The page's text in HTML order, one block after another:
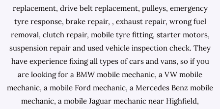
replacement, drive belt replacement, pulleys, emergency
tyre response, brake repair, , exhaust repair, wrong fuel
removal, clutch repair, mobile tyre fitting, starter motors,
suspension repair and used vehicle inspection check. They
have experience fixing all types of cars and vans, so if you
are looking for a BMW mobile mechanic, a VW mobile
mechanic, a mobile Ford mechanic, a Mercedes Benz mobile
mechanic, a mobile Jaguar mechanic near Highfield,